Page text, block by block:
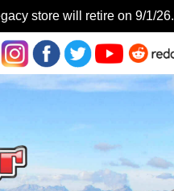
store will retire on 9/1/26.